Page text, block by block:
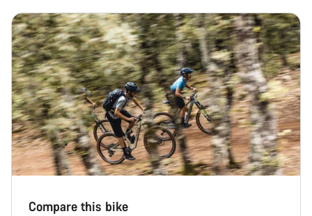
Compare this bike
Close